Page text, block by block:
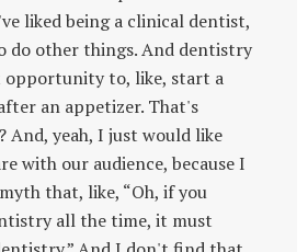
liked being a clinical dentist,
do other things. And dentistry
opportunity to, like, start a
an appetizer. That's
yeah, I just would like
with our audience, because I
that, like, “Oh, if you
all the time, it must